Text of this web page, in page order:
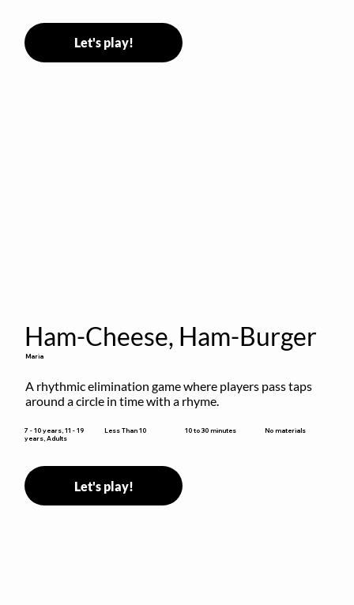
Let's play!
Ham-Cheese, Ham-Burger
Maria
A rhythmic elimination game where players pass taps
around a circle in time with a rhyme.
7 - 10 years, 11 - 19
years, Adults
Less Than 10 10 to 30 minutes No materials
Let's play!